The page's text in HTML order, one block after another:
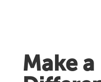
Make a